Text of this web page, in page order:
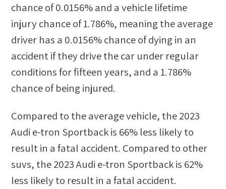
chance of0.0156%and a vehicle lifetime
injury chance of1.786%, meaning the average
driver has a 0.0156%chance of dying in an
accident if they drive the car under regular
conditions for fifteen years, and a 1.786%
chance of being injured.
Compared to the average vehicle, the2023
Audi e-tron Sportbackis 66% less likelyto
result in a fatal accident. Compared to other
suvs, the2023 Audi e-tron Sportbackis 62%
less likelyto result in a fatal accident.